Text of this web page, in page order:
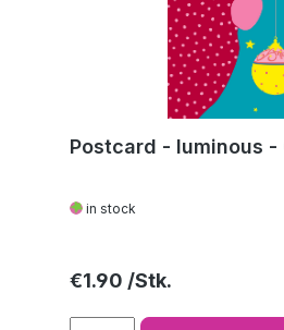
Postcard - luminous -
in stock
Regular price:
€1.90